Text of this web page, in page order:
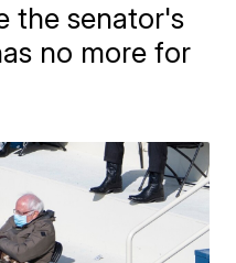
the senator's
no more for